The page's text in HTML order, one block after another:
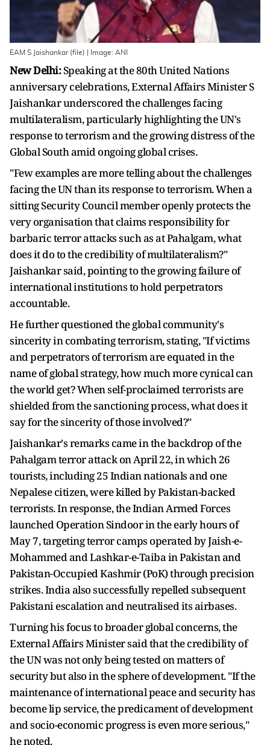
EAM S Jaishankar (file) | Image: ANI
New Delhi:Speaking at the 80th United Nations
anniversary celebrations, External Affairs Minister S
Jaishankar underscored the challenges facing
multilateralism, particularly highlighting the UN's
response to terrorism and the growing distress of the
Global South amid ongoing global crises.
"Few examples are more telling about the challenges
facing the UN than its response to terrorism. When a
sitting Security Council member openly protects the
very organisation that claims responsibility for
barbaric terror attacks such as at Pahalgam, what
does it do to the credibility of multilateralism?"
Jaishankar said, pointing to the growing failure of
international institutions to hold perpetrators
accountable.
He further questioned the global community's
sincerity in combating terrorism, stating, "If victims
and perpetrators of terrorism are equated in the
name of global strategy, how much more cynical can
the world get? When self-proclaimed terrorists are
shielded from the sanctioning process, what does it
say for the sincerity of those involved?"
Jaishankar's remarks came in the backdrop of the
Pahalgam terror attack on April 22, in which 26
tourists, including 25 Indian nationals and one
Nepalese citizen, were killed by Pakistan-backed
terrorists. In response, the Indian Armed Forces
launched Operation Sindoor in the early hours of
May 7, targeting terror camps operated by Jaish-e-
Mohammed and Lashkar-e-Taiba in Pakistan and
Pakistan-Occupied Kashmir (PoK) through precision
strikes. India also successfully repelled subsequent
Pakistani escalation and neutralised its airbases.
Turning his focus to broader global concerns, the
External Affairs Minister said that the credibility of
the UN was not only being tested on matters of
security but also in the sphere of development. "If the
maintenance of international peace and security has
become lip service, the predicament of development
and socio-economic progress is even more serious,"
he noted.